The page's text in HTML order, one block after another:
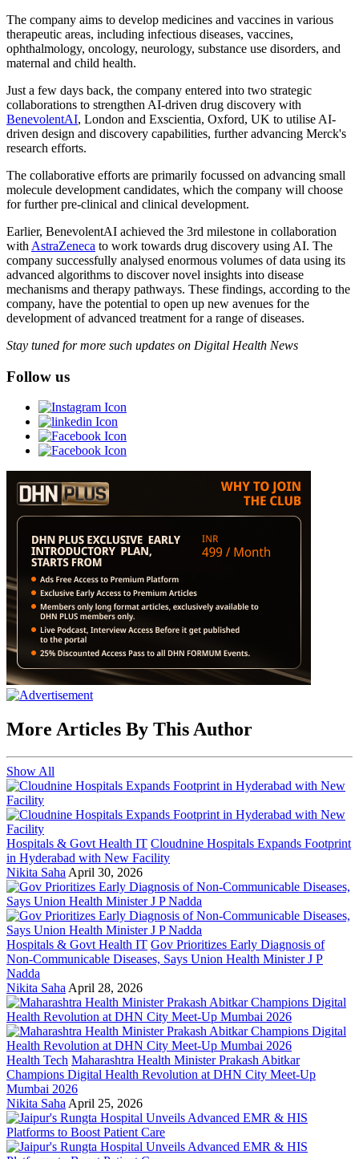
The company aims to develop medicines and vaccines in various
therapeutic areas, including infectious diseases, vaccines,
ophthalmology, oncology, neurology, substance use disorders, and
maternal and child health.
Just a few days back, the company entered into two strategic
collaborations to strengthen AI-driven drug discovery with
BenevolentAI, London and Exscientia, Oxford, UK to utilise AI-
driven design and discovery capabilities, further advancing Merck's
research efforts.
The collaborative efforts are primarily focussed on advancing small
molecule development candidates, which the company will choose
for further pre-clinical and clinical development.
Earlier, BenevolentAI achieved the 3rd milestone in collaboration
with AstraZeneca to work towards drug discovery using AI. The
company successfully analysed enormous volumes of data using its
advanced algorithms to discover novel insights into disease
mechanisms and therapy pathways. These findings, according to the
company, have the potential to open up new avenues for the
development of advanced treatment for a range of diseases.
Stay tuned for more such updates on Digital Health News
Follow us
More Articles By This Author
Show All
Hospitals & Govt Health IT Cloudnine Hospitals Expands Footprint
in Hyderabad with New Facility
Nikita Saha April 30, 2026
Hospitals & Govt Health IT Gov Prioritizes Early Diagnosis of
Non-Communicable Diseases, Says Union Health Minister J P
Nadda
Nikita Saha April 28, 2026
Health Tech Maharashtra Health Minister Prakash Abitkar
Champions Digital Health Revolution at DHN City Meet-Up
Mumbai 2026
Nikita Saha April 25, 2026